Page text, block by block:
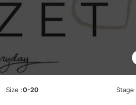
Size :0-20 Stage